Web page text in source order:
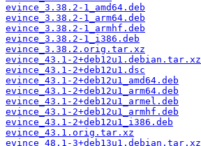
evince_3.38.2-1_amd64.deb
evince_3.38.2-1_arm64.deb
evince_3.38.2-1_armhf.deb
evince_3.38.2-1_i386.deb
evince_3.38.2.orig.tar.xz
evince_43.1-2+deb12u1.debian.tar.xz
evince_43.1-2+deb12u1.dsc
evince_43.1-2+deb12u1_amd64.deb
evince_43.1-2+deb12u1_arm64.deb
evince_43.1-2+deb12u1_armel.deb
evince_43.1-2+deb12u1_armhf.deb
evince_43.1-2+deb12u1_i386.deb
evince_43.1.orig.tar.xz
evince_48.1-3+deb13u1.debian.tar.xz